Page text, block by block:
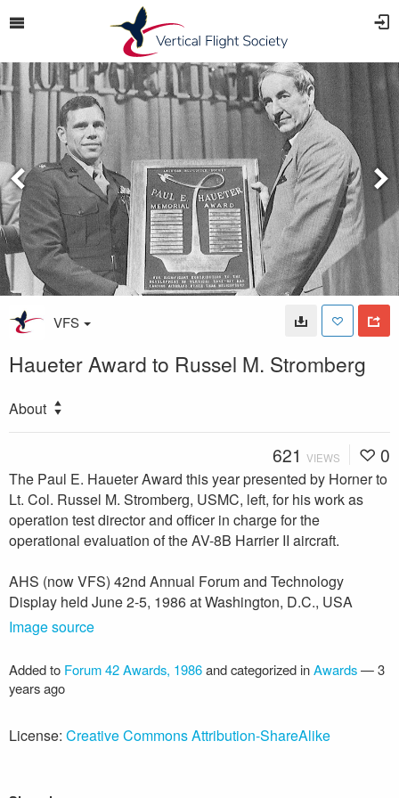
VFS
Haueter Award to Russel M. Stromberg
About
621 VIEWS 0
The Paul E. Haueter Award this year presented by Horner to
Lt. Col. Russel M. Stromberg, USMC, left, for his work as
operation test director and officer in charge for the
operational evaluation of the AV-8B Harrier II aircraft.
AHS (now VFS) 42nd Annual Forum and Technology
Display held June 2-5, 1986 at Washington, D.C., USA
Image source
Added to Forum 42 Awards, 1986and categorized inAwards—3
years ago
License: Creative Commons Attribution-ShareAlike